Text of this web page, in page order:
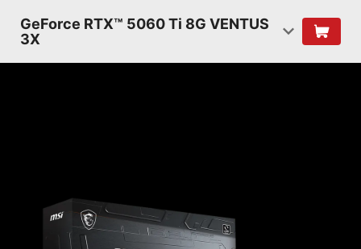
GeForce RTX™ 5060 Ti 8G VENTUS
3X